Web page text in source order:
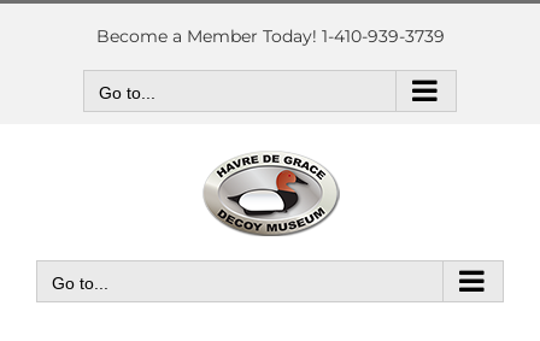
Skip
Become a Member Today! 1-410-939-3739
Go to...
Go to...